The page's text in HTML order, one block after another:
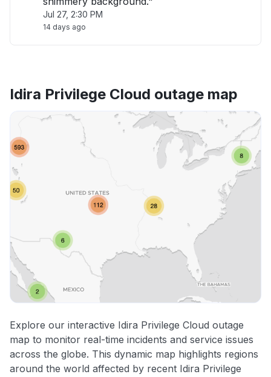
Jul 27, 2:30 PM
14 days ago
Idira Privilege Cloud outage map
Explore our interactive Idira Privilege Cloud outage
map to monitor real-time incidents and service issues
across the globe. This dynamic map highlights regions
around the world affected by recent Idira Privilege